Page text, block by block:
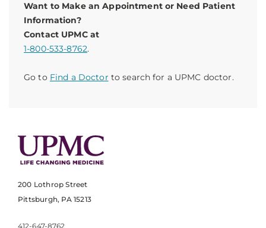
Want to Make an Appointment or Need Patient
Information?
Contact UPMC at
1-800-533-8762.
Go to Find a Doctor to search for a UPMC doctor.
200 Lothrop Street
Pittsburgh, PA 15213
412-647-8762